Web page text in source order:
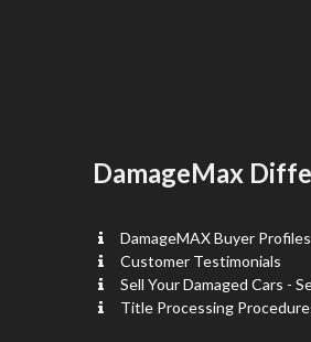
DamageMax
DamageMAX Buyer Profiles
Customer Testimonials
Sell Your Damaged Cars -
Title Processing